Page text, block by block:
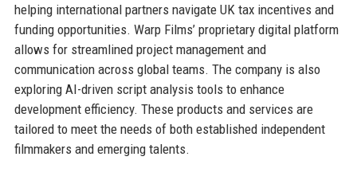
helping international partners navigate UK tax incentives and
funding opportunities. Warp Films’ proprietary digital platform
allows for streamlined project management and
communication across global teams. The company is also
exploring AI-driven script analysis tools to enhance
development efficiency. These products and services are
tailored to meet the needs of both established independent
filmmakers and emerging talents.